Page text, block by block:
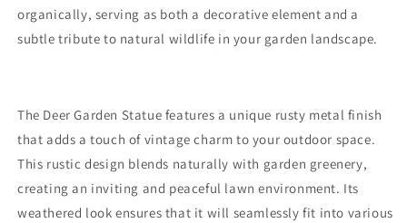
organically, serving as both a decorative element and a
subtle tribute to natural wildlife in your garden landscape.
The Deer Garden Statue features a unique rusty metal finish
that adds a touch of vintage charm to your outdoor space.
This rustic design blends naturally with garden greenery,
creating an inviting and peaceful lawn environment. Its
weathered look ensures that it will seamlessly fit into various